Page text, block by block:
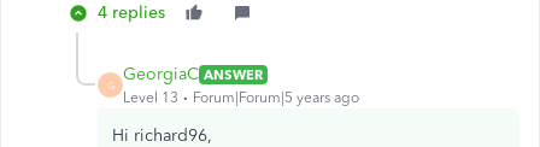
4 replies
G
GeorgiaC ANSWER
Level 13
Forum|Forum|5 years ago
Hi richard96,